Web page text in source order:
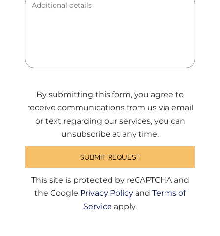
By submitting this form, you agree to
receive communications from us via email
or text regarding our services, you can
unsubscribe at any time.
This site is protected by reCAPTCHA and
the Google Privacy Policy and Terms of
Service apply.